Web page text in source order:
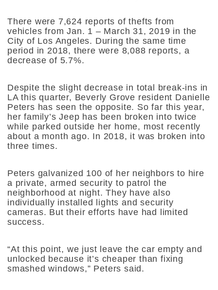
There were 7,624 reports of thefts from
vehicles from Jan. 1 – March 31, 2019 in the
City of Los Angeles. During the same time
period in 2018, there were 8,088 reports, a
decrease of 5.7%.
Despite the slight decrease in total break-ins in
LA this quarter, Beverly Grove resident Danielle
Peters has seen the opposite. So far this year,
her family’s Jeep has been broken into twice
while parked outside her home, most recently
about a month ago. In 2018, it was broken into
three times.
Peters galvanized 100 of her neighbors to hire
a private, armed security to patrol the
neighborhood at night. They have also
individually installed lights and security
cameras. But their efforts have had limited
success.
“At this point, we just leave the car empty and
unlocked because it’s cheaper than fixing
smashed windows,” Peters said.